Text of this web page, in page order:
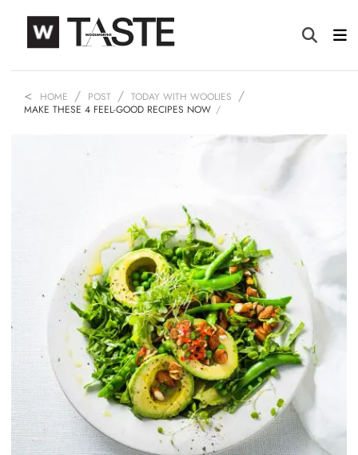
HOME POST
TODAY WITH WOOLIES
MAKE THESE 4 FEEL-GOOD RECIPES NOW